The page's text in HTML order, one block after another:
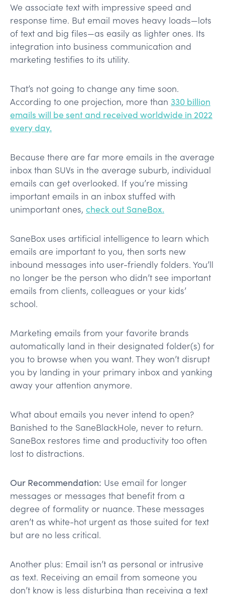
We associate text with impressive speed and
response time. But email moves heavy loads—lots
of text and big files—as easily as lighter ones. Its
integration into business communication and
marketing testifies to its utility.
That’s not going to change any time soon.
According to one projection, more than 330 billion
emails will be sent and received worldwide in 2022
every day.
Because there are far more emails in the average
inbox than SUVs in the average suburb, individual
emails can get overlooked. If you’re missing
important emails in an inbox stuffed with
unimportant ones, check out SaneBox.
SaneBox uses artificial intelligence to learn which
emails are important to you, then sorts new
inbound messages into user-friendly folders. You’ll
no longer be the person who didn’t see important
emails from clients, colleagues or your kids’
school.
Marketing emails from your favorite brands
automatically land in their designated folder(s) for
you to browse when you want. They won’t disrupt
you by landing in your primary inbox and yanking
away your attention anymore.
What about emails you never intend to open?
Banished to the SaneBlackHole, never to return.
SaneBox restores time and productivity too often
lost to distractions.
Our Recommendation: Use email for longer
messages or messages that benefit from a
degree of formality or nuance. These messages
aren’t as white-hot urgent as those suited for text
but are no less critical.
Another plus: Email isn’t as personal or intrusive
as text. Receiving an email from someone you
don’t know is less disturbing than receiving a text